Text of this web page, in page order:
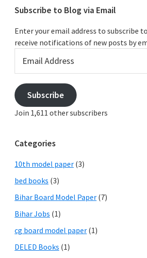
Subscribe to Blog via Email
Enter your email address to subscribe
receive notifications of new posts by
Address
Subscribe
Join 1,611 other subscribers
Categories
10th model paper (3)
bed books (3)
Bihar Board Model Paper (7)
Bihar Jobs (1)
cg board model paper (1)
DELED Books (1)